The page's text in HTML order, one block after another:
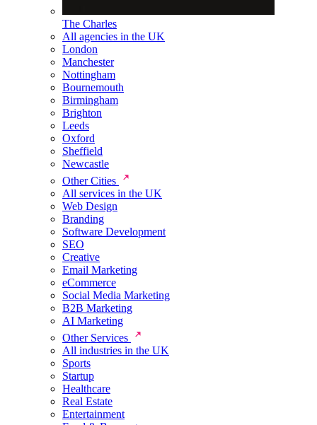
The Charles
All agencies in the UK
London
Manchester
Nottingham
Bournemouth
Birmingham
Brighton
Leeds
Oxford
Sheffield
Newcastle
Other Cities
All services in the UK
Web Design
Branding
Software Development
SEO
Creative
Email Marketing
eCommerce
Social Media Marketing
B2B Marketing
AI Marketing
Other Services
All industries in the UK
Sports
Startup
Healthcare
Real Estate
Entertainment